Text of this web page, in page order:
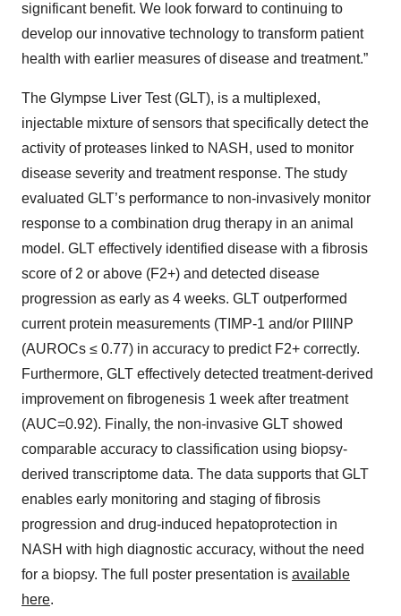
significant benefit. We look forward to continuing to
develop our innovative technology to transform patient
health with earlier measures of disease and treatment.”
The Glympse Liver Test (GLT), is a multiplexed,
injectable mixture of sensors that specifically detect the
activity of proteases linked to NASH, used to monitor
disease severity and treatment response. The study
evaluated GLT’s performance to non-invasively monitor
response to a combination drug therapy in an animal
model. GLT effectively identified disease with a fibrosis
score of 2 or above (F2+) and detected disease
progression as early as 4 weeks. GLT outperformed
current protein measurements (TIMP-1 and/or PIIINP
(AUROCs ≤ 0.77) in accuracy to predict F2+ correctly.
Furthermore, GLT effectively detected treatment-derived
improvement on fibrogenesis 1 week after treatment
(AUC=0.92). Finally, the non-invasive GLT showed
comparable accuracy to classification using biopsy-
derived transcriptome data. The data supports that GLT
enables early monitoring and staging of fibrosis
progression and drug-induced hepatoprotection in
NASH with high diagnostic accuracy, without the need
for a biopsy. The full poster presentation is available
here.